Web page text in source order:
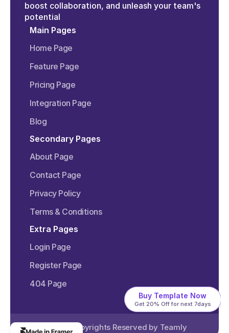
boost collaboration, and unleash your team's
potential
Main Pages
Home Page
Feature Page
Pricing Page
Integration Page
Blog
Secondary Pages
About Page
Contact Page
Privacy Policy
Terms & Conditions
Extra Pages
Login Page
Register Page
404 Page
©2024 Copyrights Reserved by Teamly
Buy Template Now
Get 20% Off for next 7days